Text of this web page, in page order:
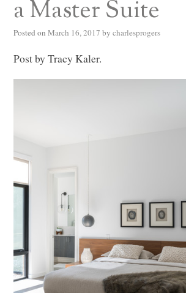
a Master Suite
Posted on March 16, 2017 by charlesprogers
Post by Tracy Kaler.